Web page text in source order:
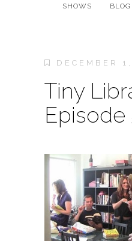
SHOWS BLOG
DECEMBER
Tiny
Episode